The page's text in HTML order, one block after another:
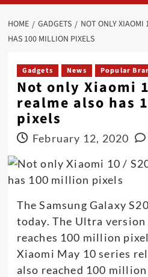
HOME GADGETS
NOT ONLY XIAOMI
HAS 100 MILLION PIXELS
Gadgets News Popular
Not only Xiaomi
realme also has
pixels
February 12, 2020
The Samsung Galaxy
today. The Ultra version
reaches 100 million
Xiaomi May 10 series
also reached 100